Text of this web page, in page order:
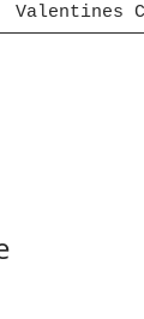
Valentines